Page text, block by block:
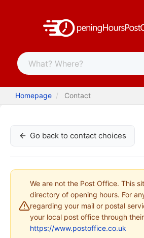
Homepage Contact
Go back to contact choices
We are not the Post Office. This
directory of opening hours. For
regarding your mail or postal
your local post office through
https://www.postoffice.co.uk